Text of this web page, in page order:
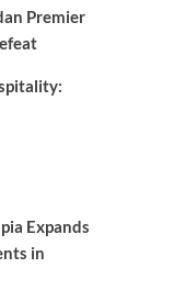
Premier
Expands
in